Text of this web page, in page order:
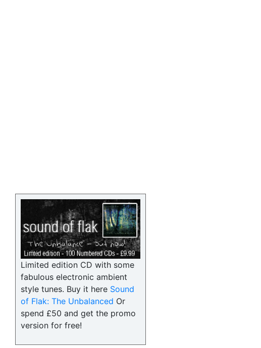
Limited edition CD with some
fabulous electronic ambient
style tunes. Buy it here Sound
of Flak: The Unbalanced Or
spend £50 and get the promo
version for free!